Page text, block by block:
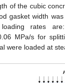
of the cubic
gasket width
rates
MPa/s for
were loaded at